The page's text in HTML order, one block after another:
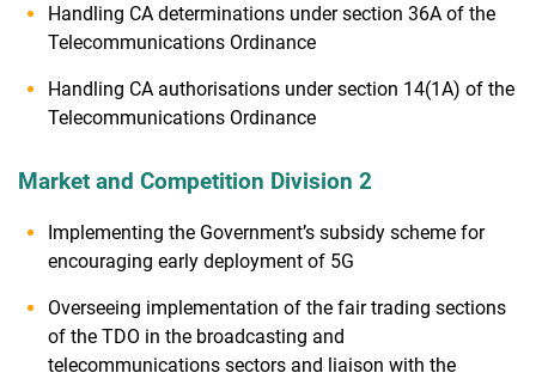
Handling CA determinations under section 36A of the
Telecommunications Ordinance
Handling CA authorisations under section 14(1A) of the
Telecommunications Ordinance
Market and Competition Division 2
Implementing the Government’s subsidy scheme for
encouraging early deployment of 5G
Overseeing implementation of the fair trading sections
of the TDO in the broadcasting and
telecommunications sectors and liaison with the